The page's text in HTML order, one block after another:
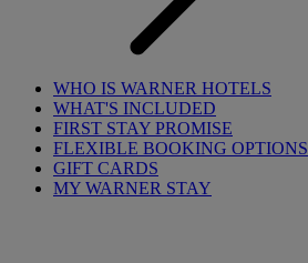
WHO IS WARNER HOTELS
WHAT'S INCLUDED
FIRST STAY PROMISE
FLEXIBLE BOOKING OPTIONS
GIFT CARDS
MY WARNER STAY